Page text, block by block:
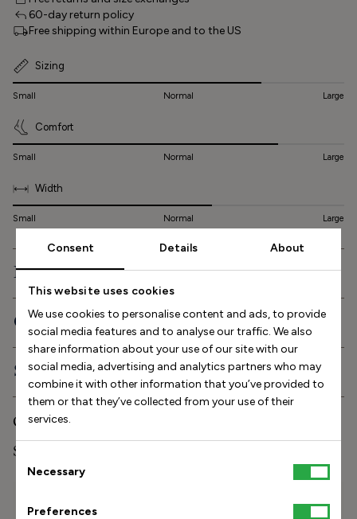
Consent Details About
This website uses cookies
We use cookies to personalise content and ads, to provide
social media features and to analyse our traffic. We also
share information about your use of our site with our
social media, advertising and analytics partners who may
combine it with other information that you’ve provided to
them or that they’ve collected from your use of their
services.
Consent
Selection
Necessary
Preferences
60-day return policy
Free shipping within Europe and to the US
Sizing
Small Normal Large
Comfort
Small Normal Large
Width
Small Normal Large
Description
Orthopedic features
Shipping and delivery
Care and storage
Stinaa.J Studio Experience
Size Helper